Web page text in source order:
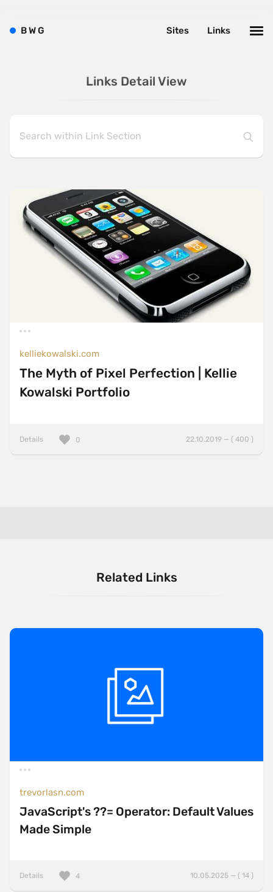
Links Detail View
kelliekowalski.com
The Myth of Pixel Perfection | Kellie
Kowalski Portfolio
Details 22.10.2019 — ( 400 )
0
Related Links
trevorlasn.com
JavaScript's ??= Operator: Default Values
Made Simple
Details 10.05.2025 — ( 14 )
4
BWG Links
Sites